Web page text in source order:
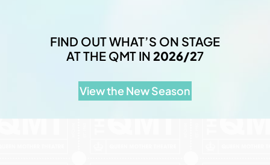
FIND OUT WHAT’S ON STAGE
AT THE QMT IN 2026/27
View the New Season